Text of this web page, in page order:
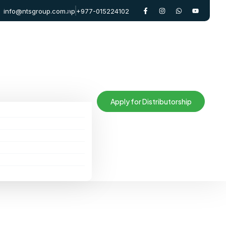
info@ntsgroup.com.np +977-015224102
Apply for Distributorship